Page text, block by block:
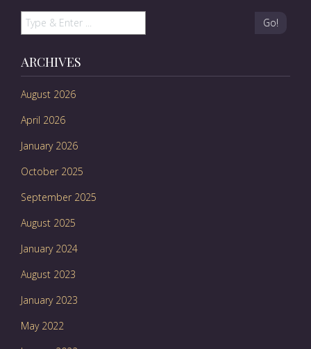
Go!
ARCHIVES
August 2026
April 2026
January 2026
October 2025
September 2025
August 2025
January 2024
August 2023
January 2023
May 2022